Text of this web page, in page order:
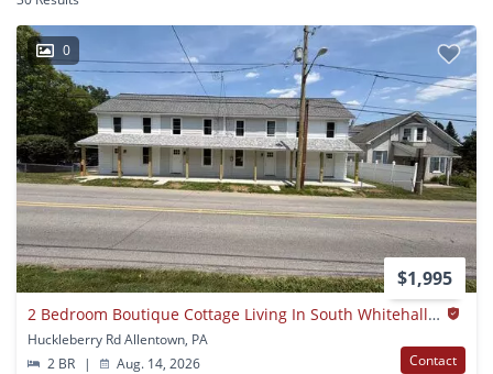
0
$1,995
2 Bedroom Boutique Cottage Living In South Whitehall Township | Parkland School District
Huckleberry Rd Allentown, PA
2 BR
| Aug. 14, 2026 Contact